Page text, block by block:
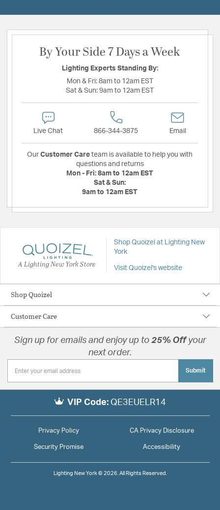
By Your Side 7 Days a Week
Lighting Experts Standing By:
Mon & Fri: 8am to 12am EST
Sat & Sun: 9am to 12am EST
Live Chat 866-344-3875 Email
Our Customer Care team is available to help you with
questions and returns
Mon - Fri: 8am to 12am EST
Sat & Sun:
9am to 12am EST
A Lighting New York Store
Shop Quoizel at Lighting New
York
Visit Quoizel's website
Shop Quoizel
Customer Care
Sign up for emails and enjoy up to 25% Offyour
next order.
Submit
VIP Code: QE3EUELR14
Privacy Policy CA Privacy Disclosure
Security Promise Accessibility
Lighting New York © 2026. All Rights Reserved.